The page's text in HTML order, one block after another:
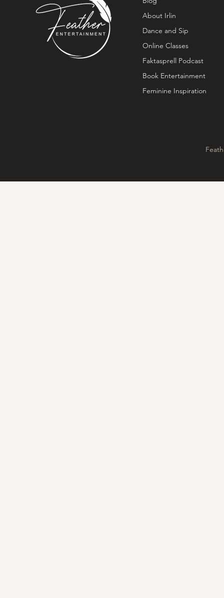
About Irlin
Dance and Sip
Online Classes
Faktasprell Podcast
Book Entertainment
Feminine Inspiration